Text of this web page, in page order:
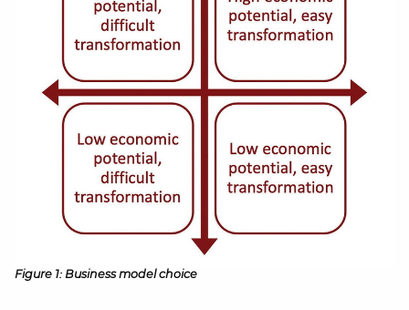
Figure 1: Business model choice